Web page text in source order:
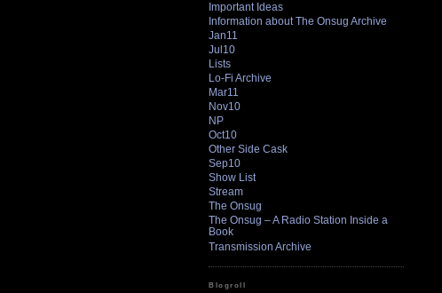
Important Ideas
Information about The Onsug Archive
Jan11
Jul10
Lists
Lo-Fi Archive
Mar11
Nov10
NP
Oct10
Other Side Cask
Sep10
Show List
Stream
The Onsug
The Onsug – A Radio Station Inside a
Book
Transmission Archive
Blogroll